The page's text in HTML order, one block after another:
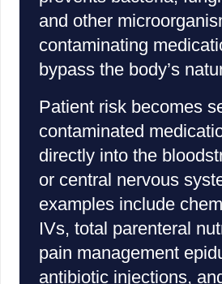
and other
contaminating
bypass the body’s
Patient risk becomes
contaminated
directly into the
or central nervous
examples include
IVs, total parenteral
pain management
antibiotic injections,